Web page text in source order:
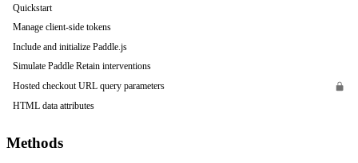
Quickstart
Manage client-side tokens
Include and initialize Paddle.js
Simulate Paddle Retain interventions
Hosted checkout URL query parameters
HTML data attributes
Methods